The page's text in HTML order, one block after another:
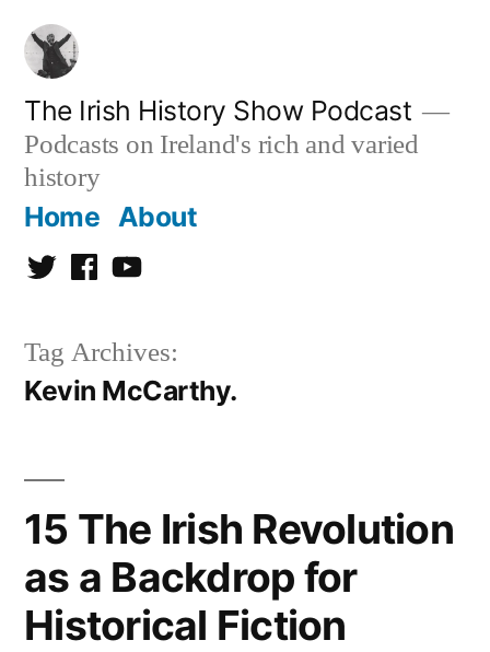
Skip
content
The Irish History Show Podcast
Podcasts on Ireland's rich and varied
history
Home About
TwitterFacebookYoutube
Tag Archives:
Kevin McCarthy.
15 The Irish Revolution
as a Backdrop for
Historical Fiction